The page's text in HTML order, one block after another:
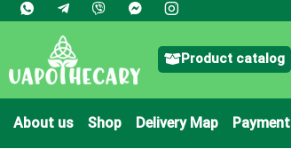
Product catalog
About us Shop Delivery Map Payment